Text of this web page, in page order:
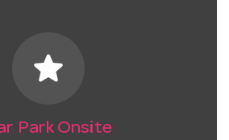
star
Park Onsite